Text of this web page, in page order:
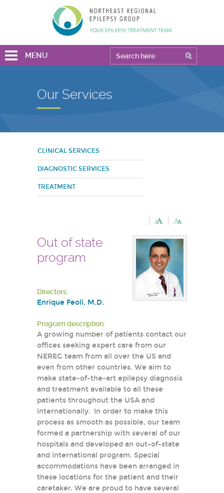
MENU
Our Services
CLINICAL SERVICES
DIAGNOSTIC SERVICES
TREATMENT
Out of state
program
Directors:
Enrique Feoli, M.D.
Program description:
A growing number of patients contact our
offices seeking expert care from our
NEREG team from all over the US and
even from other countries. We aim to
make state-of-the-art epilepsy diagnosis
and treatment available to all these
patients throughout the USA and
internationally. In order to make this
process as smooth as possible, our team
formed a partnership with several of our
hospitals and developed an out-of-state
and international program. Special
accommodations have been arranged in
these locations for the patient and their
caretaker. We are proud to have several